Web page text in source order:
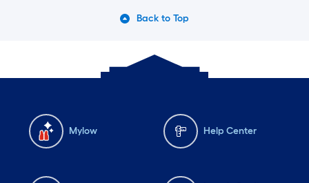
Back to Top
Mylow Help Center